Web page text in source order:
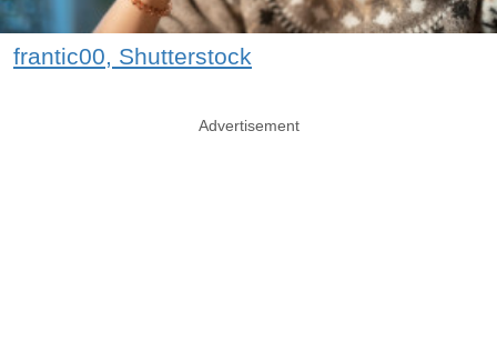
frantic00, Shutterstock
Advertisement